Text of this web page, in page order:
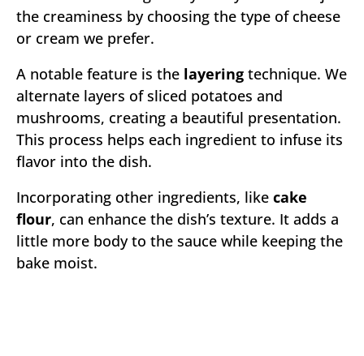
the creaminess by choosing the type of cheese
or cream we prefer.
A notable feature is the layering technique. We
alternate layers of sliced potatoes and
mushrooms, creating a beautiful presentation.
This process helps each ingredient to infuse its
flavor into the dish.
Incorporating other ingredients, like cake
flour, can enhance the dish’s texture. It adds a
little more body to the sauce while keeping the
bake moist.